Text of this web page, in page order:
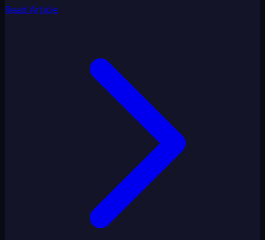
Read Article